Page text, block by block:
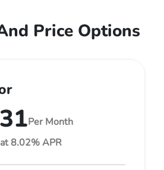
Price Options
Per Month
8.02% APR